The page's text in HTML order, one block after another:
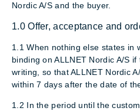
Nordic A/S and the buyer.
1.0 Offer, acceptance and
1.1 When nothing else states in
binding on ALLNET Nordic A/S
writing, so that ALLNET Nordic
within 7 days after the date of
1.2 In the period until the